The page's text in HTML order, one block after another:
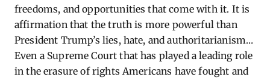
freedoms, and opportunities that come with it. It is
affirmation that the truth is more powerful than
President Trump’s lies, hate, and authoritarianism…
Even a Supreme Court that has played a leading role
in the erasure of rights Americans have fought and